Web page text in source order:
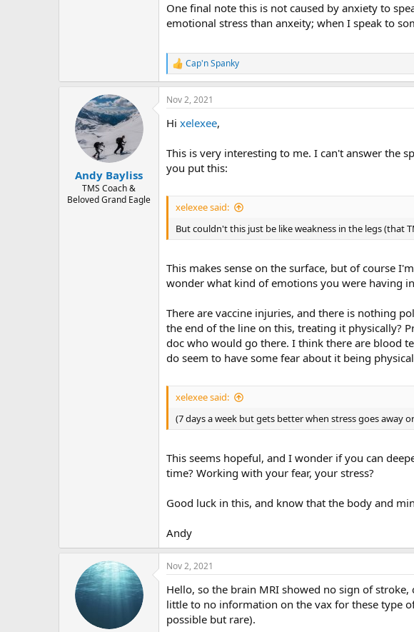
One final note this is not caused by anxiety to
emotional stress than anxeity; when I speak to
R
e
a
c
i
n
s
:
Cap'n Spanky
Andy Bayliss
TMS Coach &
Beloved Grand Eagle
Nov 2, 2021
Hi xelexee,
This is very interesting to me. I can't answer the
you put this:
xelexee said:
But couldn't this just be like weakness in the legs (that
This makes sense on the surface, but of course
wonder what kind of emotions you were having
There are vaccine injuries, and there is nothing
the end of the line on this, treating it physically?
doc who would go there. I think there are blood
do seem to have some fear about it being
xelexee said:
(7 days a week but gets better when stress goes
This seems hopeful, and I wonder if you can
time? Working with your fear, your stress?
Good luck in this, and know that the body and
Andy
Nov 2, 2021
Hello, so the brain MRI showed no sign of
little to no information on the vax for these type
possible but rare).